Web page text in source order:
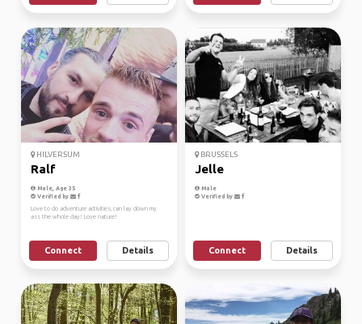
HILVERSUM
Ralf
Male, Age 35
Verified by
Love to do adventure activities, can lay down my
ass the whole day! Love nature!
Connect Details
BRUSSELS
Jelle
Male
Verified by
Connect Details